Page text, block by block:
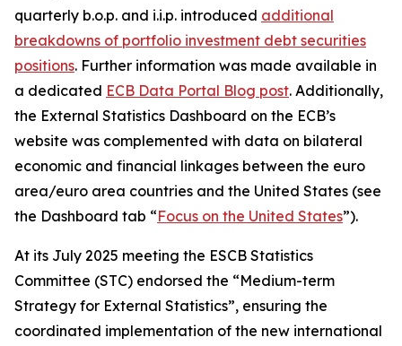
quarterly b.o.p. and i.i.p. introduced additional
breakdowns of portfolio investment debt securities
positions. Further information was made available in
a dedicated ECB Data Portal Blog post. Additionally,
the External Statistics Dashboard on the ECB’s
website was complemented with data on bilateral
economic and financial linkages between the euro
area/euro area countries and the United States (see
the Dashboard tab “Focus on the United States”).
At its July 2025 meeting the ESCB Statistics
Committee (STC) endorsed the “Medium-term
Strategy for External Statistics”, ensuring the
coordinated implementation of the new international